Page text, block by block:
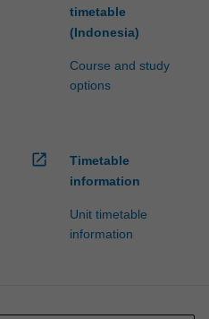
timetable
(Indonesia)
Course and study
options
open_in_new
Timetable
information
Unit timetable
information